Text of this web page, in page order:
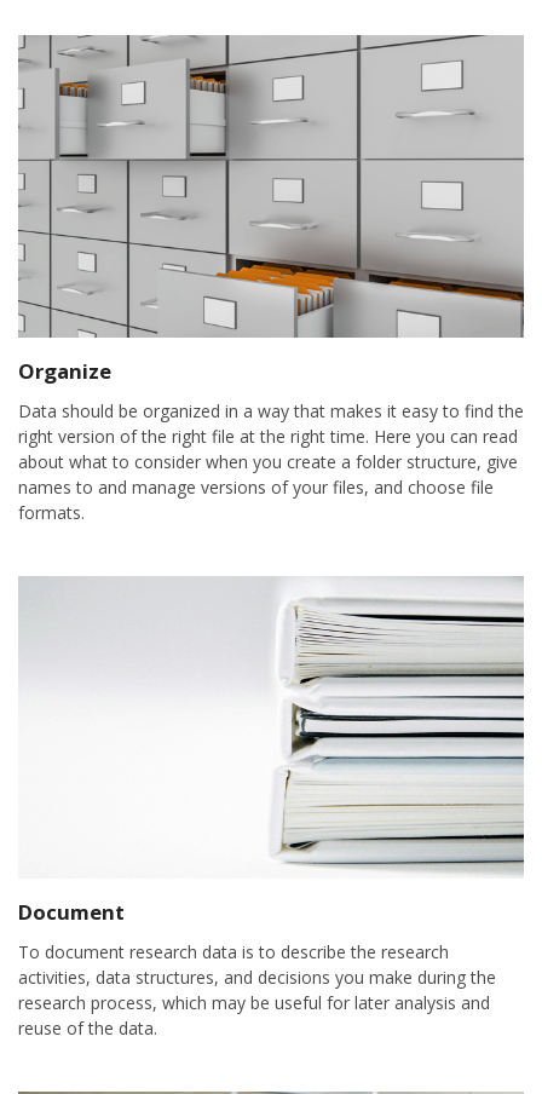
Organize
Data should be organized in a way that makes it easy to find the
right version of the right file at the right time. Here you can read
about what to consider when you create a folder structure, give
names to and manage versions of your files, and choose file
formats.
Document
To document research data is to describe the research
activities, data structures, and decisions you make during the
research process, which may be useful for later analysis and
reuse of the data.